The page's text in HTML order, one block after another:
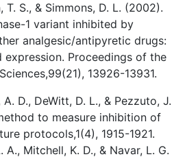
T. S., & Simmons, D. L. (2002).
1 variant inhibited by
analgesic/antipyretic drugs:
expression. Proceedings of the
13926-13931.
D., DeWitt, D. L., & Pezzuto, J.
to measure inhibition of
protocols,1(4), 1915-1921.
A., Mitchell, K. D., & Navar, L. G.